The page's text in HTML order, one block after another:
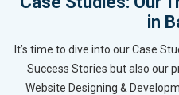
in
It’s time to dive into our Case
Success Stories but also our
Website Designing &